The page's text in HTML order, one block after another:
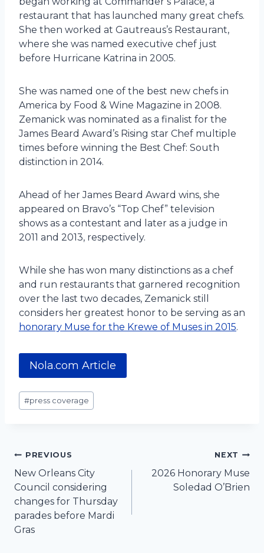
restaurant that has launched many great chefs.
She then worked at Gautreaus’s Restaurant,
where she was named executive chef just
before Hurricane Katrina in 2005.
She was named one of the best new chefs in
America by Food & Wine Magazine in 2008.
Zemanick was nominated as a finalist for the
James Beard Award’s Rising star Chef multiple
times before winning the Best Chef: South
distinction in 2014.
Ahead of her James Beard Award wins, she
appeared on Bravo’s “Top Chef” television
shows as a contestant and later as a judge in
2011 and 2013, respectively.
While she has won many distinctions as a chef
and run restaurants that garnered recognition
over the last two decades, Zemanick still
considers her greatest honor to be serving as an
honorary Muse for the Krewe of Muses in 2015.
Nola.com Article
Post
Tags:
#press coverage
Post
navigation
PREVIOUS
New Orleans City
Council considering
changes for Thursday
parades before Mardi
Gras
NEXT
2026 Honorary Muse
Soledad O’Brien